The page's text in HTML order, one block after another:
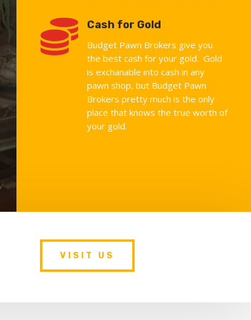
 Cash for Gold
Budget Pawn Brokers give you
the best cash for your gold. Gold
is exchanable into cash in any
pawn shop, but Budget Pawn
Brokers pretty much is the only
place that knows the true worth of
your gold.
VISIT US